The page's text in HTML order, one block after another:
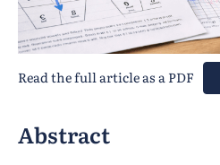
Read the full article as a PDF
Abstract